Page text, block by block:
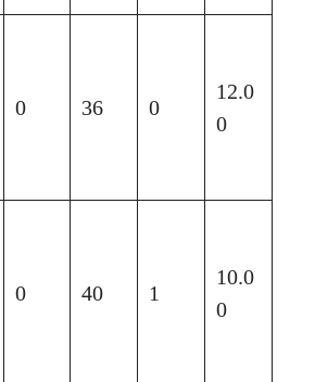
0 36 0
12.0
0
0 40 1
10.0
0